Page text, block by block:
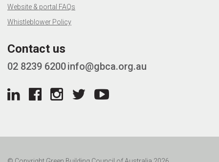
Website & portal FAQs
Whistleblower Policy
Contact us
02 8239 6200info@gbca.org.au